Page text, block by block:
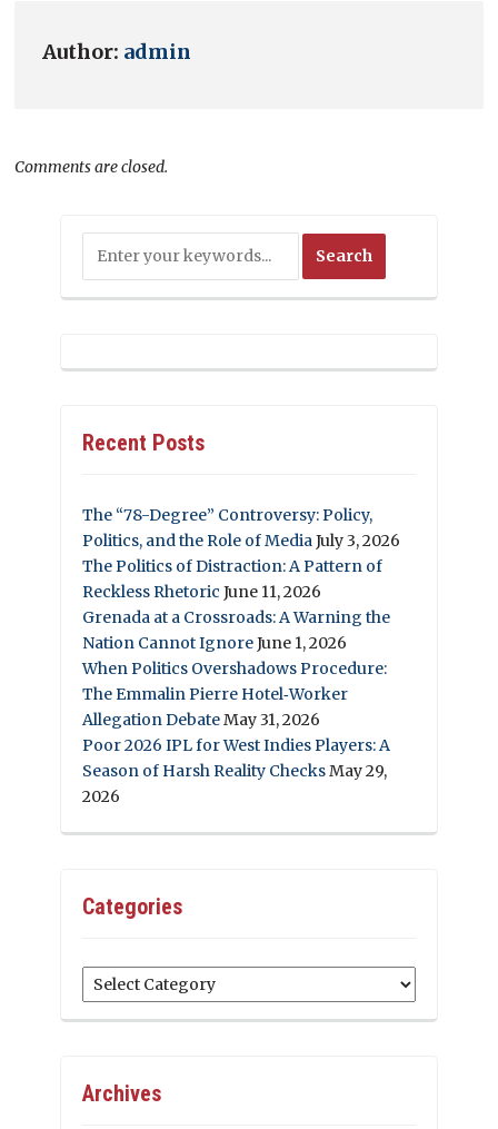
Author: admin
Comments are closed.
Recent Posts
The “78-Degree” Controversy: Policy,
Politics, and the Role of MediaJuly 3, 2026
The Politics of Distraction: A Pattern of
Reckless Rhetoric June 11, 2026
Grenada at a Crossroads: A Warning the
Nation Cannot IgnoreJune 1, 2026
When Politics Overshadows Procedure:
The Emmalin Pierre Hotel‑Worker
Allegation DebateMay 31, 2026
Poor 2026 IPL for West Indies Players: A
Season of Harsh Reality ChecksMay 29,
2026
Categories
Categories
Archives